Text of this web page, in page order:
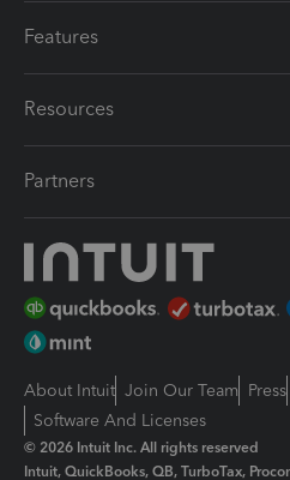
Features
Resources
Partners
About Intuit Join Our Team Press
Software And Licenses
© 2026 Intuit Inc. All rights reserved
Intuit, QuickBooks, QB, TurboTax,